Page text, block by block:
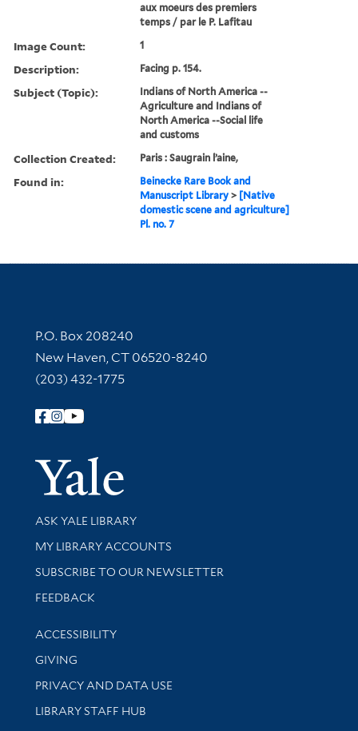
aux moeurs des premiers
temps / par le P. Lafitau
Image Count: 1
Description: Facing p. 154.
Subject (Topic):
Indians of North America --
Agriculture and Indians of
North America --Social life
and customs
Collection Created: Paris : Saugrain l’aine,
Found in:
Beinecke Rare Book and
Manuscript Library > [Native
domestic scene and agriculture]
Pl. no. 7
Contact Information
P.O. Box 208240
New Haven, CT 06520-8240
(203) 432-1775
Follow Yale Library
Yale
Library Services
ASK YALE LIBRARY
Get research help and support
MY LIBRARY ACCOUNTS
SUBSCRIBE TO OUR NEWSLETTER
Stay updated with library news and events
FEEDBACK
Library Information
ACCESSIBILITY
GIVING
PRIVACY AND DATA USE
LIBRARY STAFF HUB